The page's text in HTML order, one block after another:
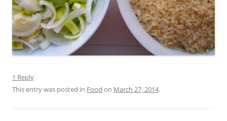
1 Reply
This entry was posted in Food on March 27, 2014.